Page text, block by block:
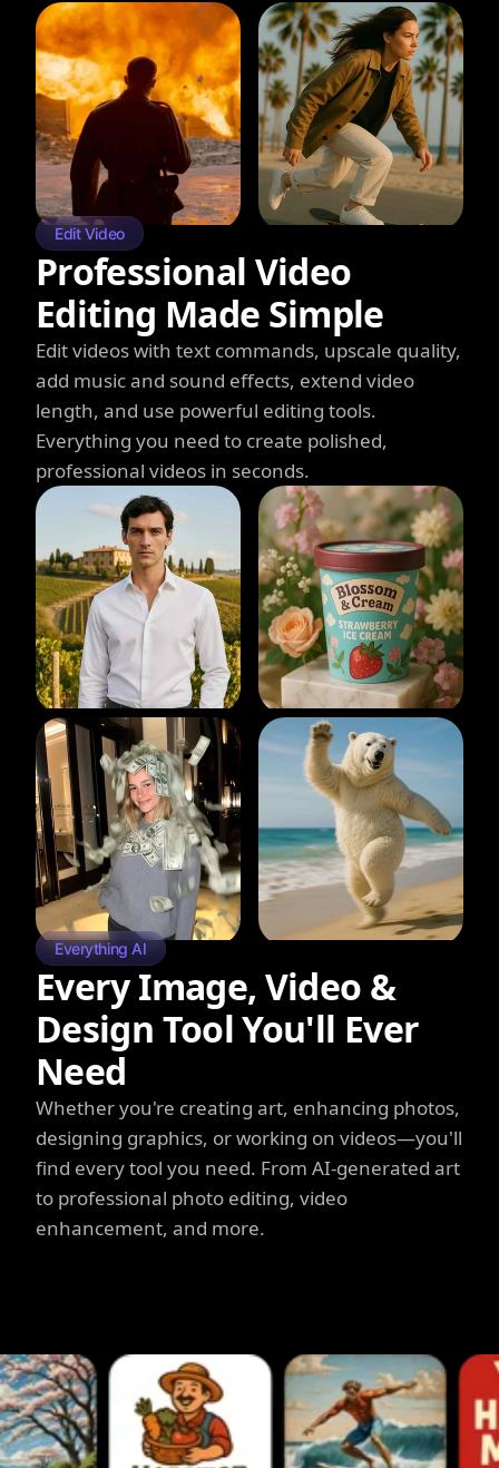
Edit Video
Professional Video
Editing Made Simple
Edit videos with text commands, upscale quality,
add music and sound effects, extend video
length, and use powerful editing tools.
Everything you need to create polished,
professional videos in seconds.
Everything AI
Every Image, Video &
Design Tool You'll Ever
Need
Whether you're creating art, enhancing photos,
designing graphics, or working on videos—you'll
find every tool you need. From AI-generated art
to professional photo editing, video
enhancement, and more.